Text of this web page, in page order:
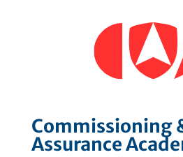
Commissioning
Assurance